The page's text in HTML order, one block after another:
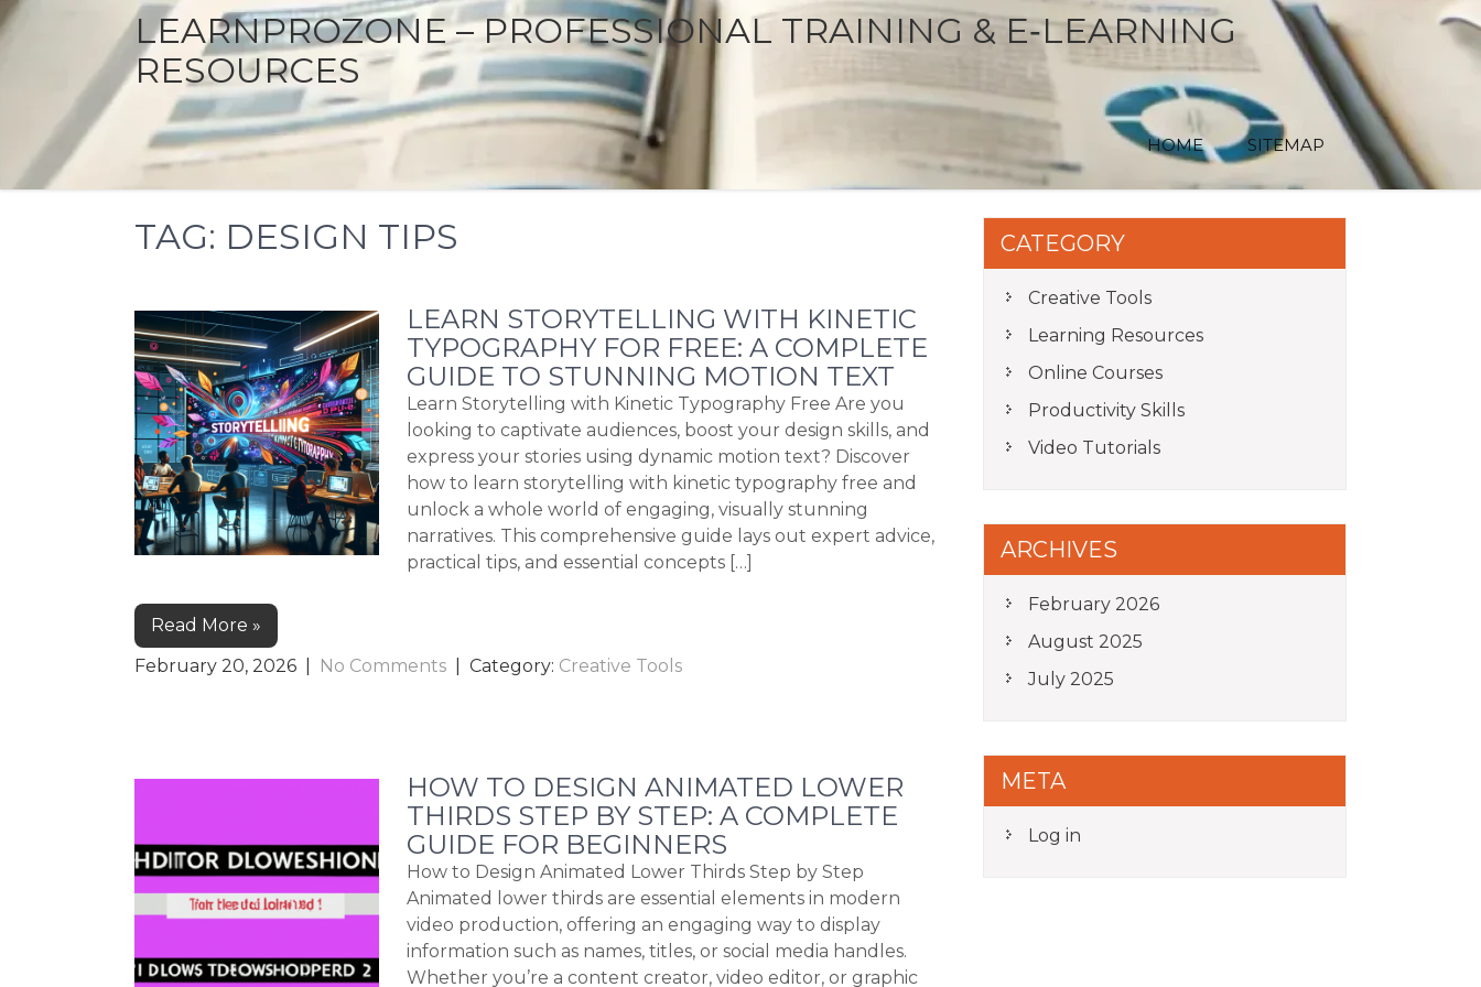
LEARNPROZONE – PROFESSIONAL TRAINING & E‑LEARNING
RESOURCES
HOME SITEMAP
TAG: DESIGN TIPS
LEARN STORYTELLING WITH KINETIC
TYPOGRAPHY FOR FREE: A COMPLETE
GUIDE TO STUNNING MOTION TEXT
Learn Storytelling with Kinetic Typography Free Are you
looking to captivate audiences, boost your design skills, and
express your stories using dynamic motion text? Discover
how to learn storytelling with kinetic typography free and
unlock a whole world of engaging, visually stunning
narratives. This comprehensive guide lays out expert advice,
practical tips, and essential concepts […]
Read More »
February 20, 2026
No Comments | Category: Creative Tools
HOW TO DESIGN ANIMATED LOWER
THIRDS STEP BY STEP: A COMPLETE
GUIDE FOR BEGINNERS
How to Design Animated Lower Thirds Step by Step
Animated lower thirds are essential elements in modern
video production, offering an engaging way to display
information such as names, titles, or social media handles.
Whether you’re a content creator, video editor, or graphic
CATEGORY
Creative Tools
Learning Resources
Online Courses
Productivity Skills
Video Tutorials
ARCHIVES
February 2026
August 2025
July 2025
META
Log in